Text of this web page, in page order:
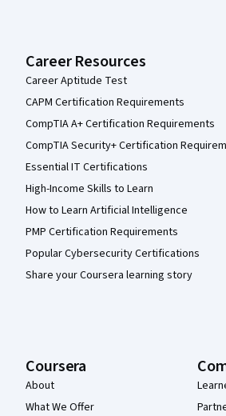
Career Resources
Career Aptitude Test
CAPM Certification Requirements
CompTIA A+ Certification Requirements
CompTIA Security+ Certification
Essential IT Certifications
High-Income Skills to Learn
How to Learn Artificial Intelligence
PMP Certification Requirements
Popular Cybersecurity Certifications
Share your Coursera learning story
Coursera
About
What We Offer